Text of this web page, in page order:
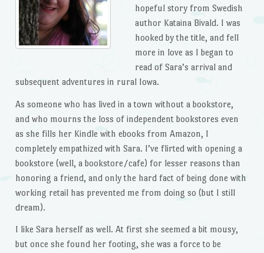
hopeful story from Swedish
author Kataina Bivald. I was
hooked by the title, and fell
more in love as I began to
read of Sara’s arrival and
subsequent adventures in rural Iowa.
As someone who has lived in a town without a bookstore,
and who mourns the loss of independent bookstores even
as she fills her Kindle with ebooks from Amazon, I
completely empathized with Sara. I’ve flirted with opening a
bookstore (well, a bookstore/cafe) for lesser reasons than
honoring a friend, and only the hard fact of being done with
working retail has prevented me from doing so (but I still
dream).
I like Sara herself as well. At first she seemed a bit mousy,
but once she found her footing, she was a force to be